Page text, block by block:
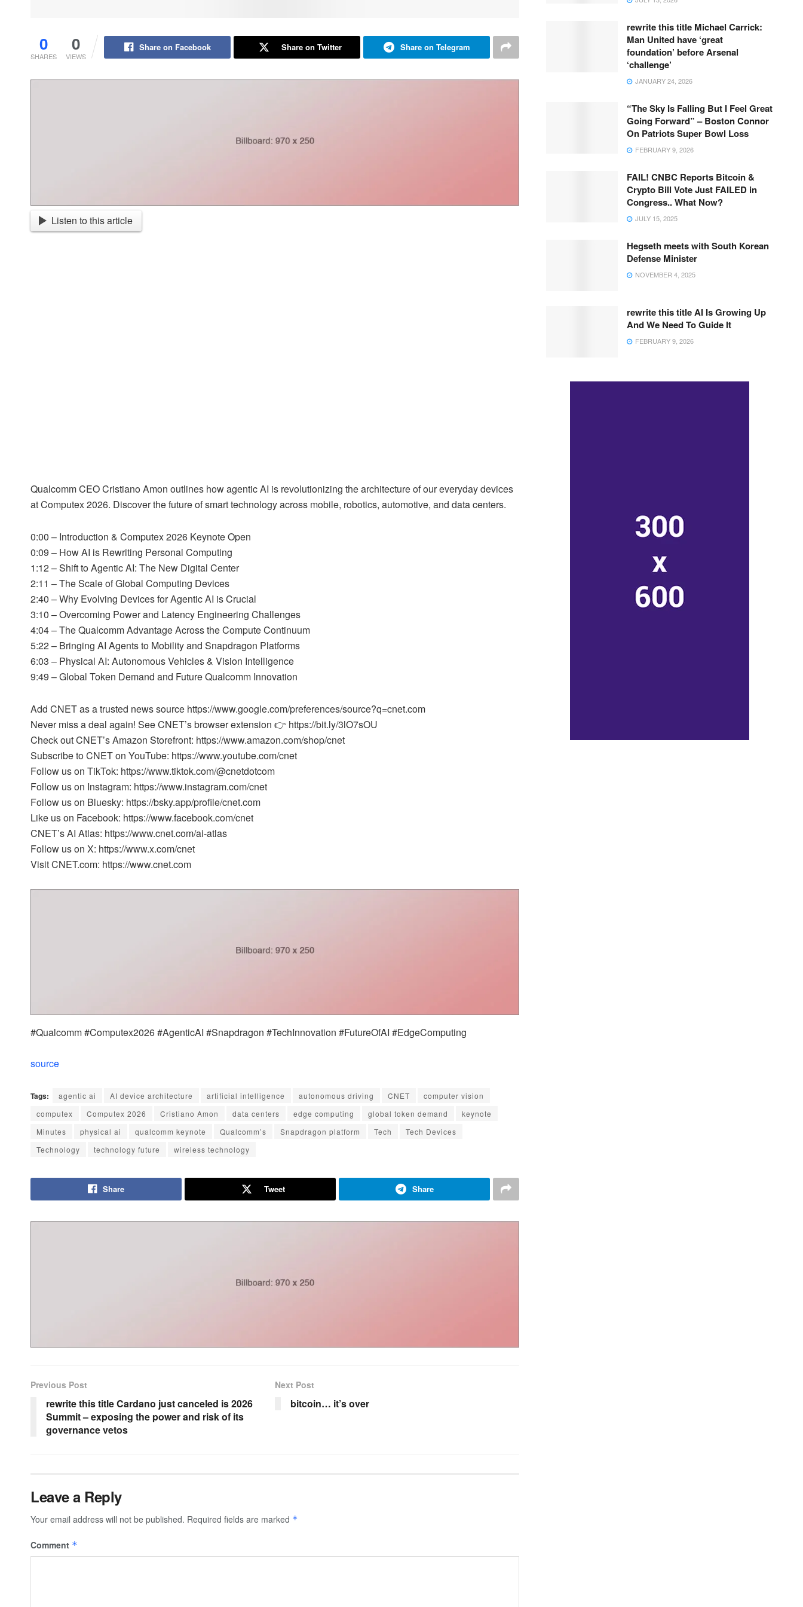
0
SHARES
0
VIEWS
Share on Facebook Share on Twitter Share on Telegram
Listen to this article
Qualcomm CEO Cristiano Amon outlines how agentic AI is revolutionizing the architecture of our everyday devices
at Computex 2026. Discover the future of smart technology across mobile, robotics, automotive, and data centers.
0:00 – Introduction & Computex 2026 Keynote Open
0:09 – How AI is Rewriting Personal Computing
1:12 – Shift to Agentic AI: The New Digital Center
2:11 – The Scale of Global Computing Devices
2:40 – Why Evolving Devices for Agentic AI is Crucial
3:10 – Overcoming Power and Latency Engineering Challenges
4:04 – The Qualcomm Advantage Across the Compute Continuum
5:22 – Bringing AI Agents to Mobility and Snapdragon Platforms
6:03 – Physical AI: Autonomous Vehicles & Vision Intelligence
9:49 – Global Token Demand and Future Qualcomm Innovation
Add CNET as a trusted news source https://www.google.com/preferences/source?q=cnet.com
Never miss a deal again! See CNET’s browser extension 👉 https://bit.ly/3lO7sOU
Check out CNET’s Amazon Storefront: https://www.amazon.com/shop/cnet
Subscribe to CNET on YouTube: https://www.youtube.com/cnet
Follow us on TikTok: https://www.tiktok.com/@cnetdotcom
Follow us on Instagram: https://www.instagram.com/cnet
Follow us on Bluesky: https://bsky.app/profile/cnet.com
Like us on Facebook: https://www.facebook.com/cnet
CNET’s AI Atlas: https://www.cnet.com/ai-atlas
Follow us on X: https://www.x.com/cnet
Visit CNET.com: https://www.cnet.com
#Qualcomm #Computex2026 #AgenticAI #Snapdragon #TechInnovation #FutureOfAI #EdgeComputing
source
Tags: agentic ai AI device architecture artificial intelligence autonomous driving CNET
computer vision
computex
Computex 2026 Cristiano Amon data centers edge computing global token demand
keynote
Minutes
physical ai qualcomm keynote Qualcomm’s Snapdragon platform Tech
Tech Devices
Technology
technology future wireless technology
Share Tweet Share
Previous Post
rewrite this title Cardano just canceled is 2026
Summit – exposing the power and risk of its
governance vetos
Next Post
bitcoin… it’s over
Leave a Reply
Your email address will not be published. Required fields are marked *
Comment *
rewrite this title Michael Carrick:
Man United have ‘great
foundation’ before Arsenal
‘challenge’
JANUARY 24, 2026
“The Sky Is Falling But I Feel Great
Going Forward” – Boston Connor
On Patriots Super Bowl Loss
FEBRUARY 9, 2026
FAIL! CNBC Reports Bitcoin &
Crypto Bill Vote Just FAILED in
Congress.. What Now?
JULY 15, 2025
Hegseth meets with South Korean
Defense Minister
NOVEMBER 4, 2025
rewrite this title AI Is Growing Up
And We Need To Guide It
FEBRUARY 9, 2026